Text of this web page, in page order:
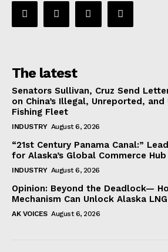
The latest
Senators Sullivan, Cruz Send
on China’s Illegal, Unreported,
Fishing Fleet
INDUSTRY August 6, 2026
“21st Century Panama Canal:”
for Alaska’s Global Commerce Hub
INDUSTRY August 6, 2026
Opinion: Beyond the Deadlock—
Mechanism Can Unlock Alaska
AK VOICES August 6, 2026